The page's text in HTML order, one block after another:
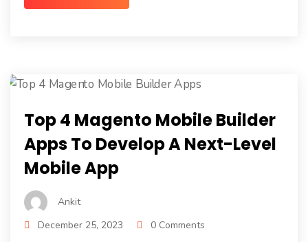
Top 4 Magento Mobile Builder
Apps To Develop A Next-Level
Mobile App
Ankit
December 25, 2023
0 Comments